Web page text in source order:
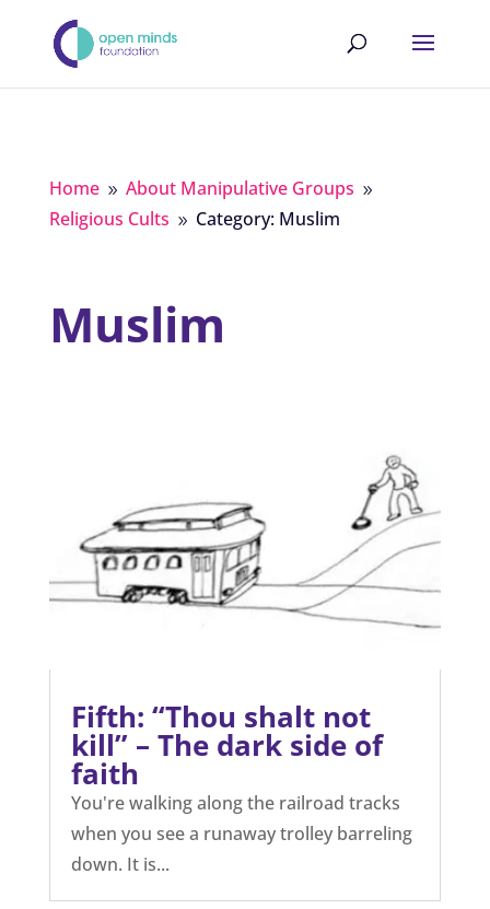
Home 9 About Manipulative Groups 9
Religious Cults 9 Category: Muslim
Muslim
Fifth: “Thou shalt not
kill” – The dark side of
faith
You're walking along the railroad tracks
when you see a runaway trolley barreling
down. It is...